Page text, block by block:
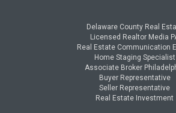
Delaware County Real
Licensed Realtor Media
Real Estate Communication
Home Staging Specialist
Associate Broker
Buyer Representative
Seller Representative
Real Estate Investment